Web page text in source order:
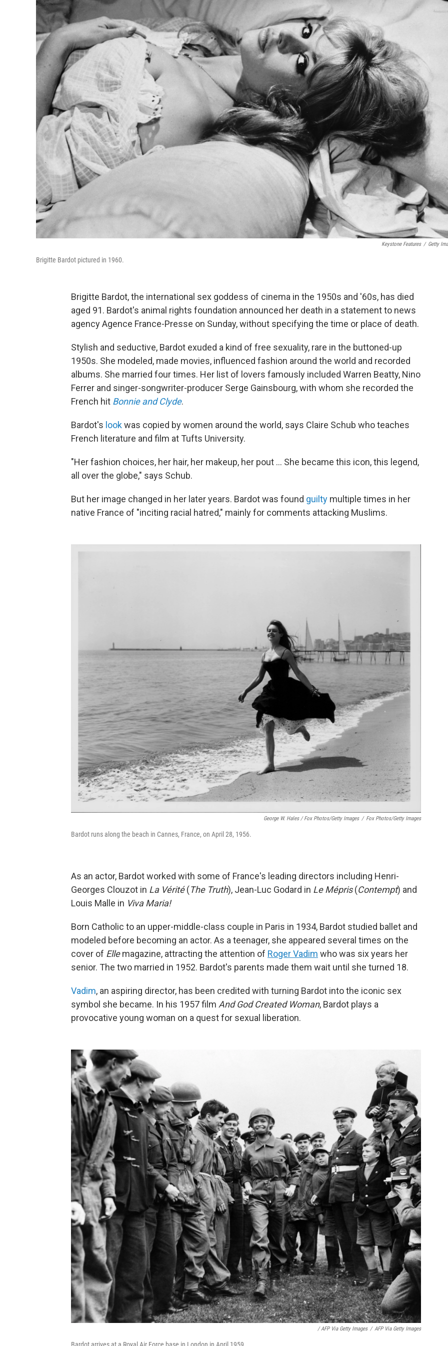
Keystone Features / Getty
Brigitte Bardot pictured in 1960.
Brigitte Bardot, the international sex goddess of cinema in the 1950s and '60s, has died
aged 91. Bardot's animal rights foundation announced her death in a statement to news
agency Agence France-Presse on Sunday, without specifying the time or place of death.
Stylish and seductive, Bardot exuded a kind of free sexuality, rare in the buttoned-up
1950s. She modeled, made movies, influenced fashion around the world and recorded
albums. She married four times. Her list of lovers famously included Warren Beatty, Nino
Ferrer and singer-songwriter-producer Serge Gainsbourg, with whom she recorded the
French hit Bonnie and Clyde.
Bardot's lookwas copied by women around the world, says Claire Schub who teaches
French literature and film at Tufts University.
"Her fashion choices, her hair, her makeup, her pout ... She became this icon, this legend,
all over the globe," says Schub.
But her image changed in her later years. Bardot was found guilty multiple times in her
native France of "inciting racial hatred," mainly for comments attacking Muslims.
George W. Hales / Fox Photos/Getty Images / Fox Photos/Getty Images
Bardot runs along the beach in Cannes, France, on April 28, 1956.
As an actor, Bardot worked with some of France's leading directors including Henri-
Georges Clouzot in La Vérité(The Truth), Jean-Luc Godard in Le Mépris(Contempt) and
Louis Malle in Viva Maria!
Born Catholic to an upper-middle-class couple in Paris in 1934, Bardot studied ballet and
modeled before becoming an actor. As a teenager, she appeared several times on the
cover of Ellemagazine, attracting the attention of Roger Vadim who was six years her
senior. The two married in 1952. Bardot's parents made them wait until she turned 18.
Vadim, an aspiring director, has been credited with turning Bardot into the iconic sex
symbol she became. In his 1957 film And God Created Woman, Bardot plays a
provocative young woman on a quest for sexual liberation.
/ AFP Via Getty Images / AFP Via Getty Images